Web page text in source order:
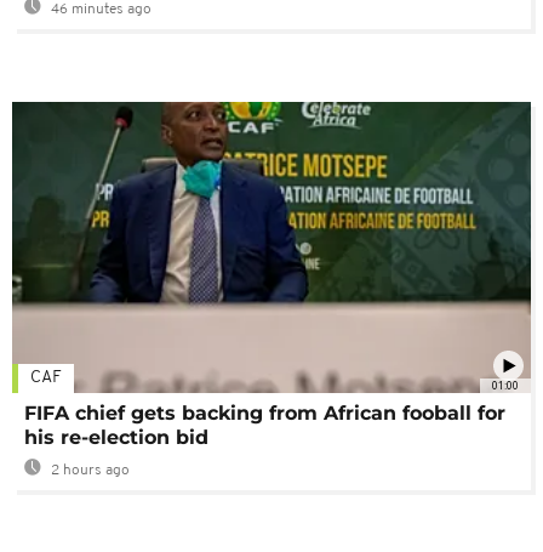
46 minutes ago
01:00
CAF
FIFA chief gets backing from African fooball for
his re-election bid
2 hours ago